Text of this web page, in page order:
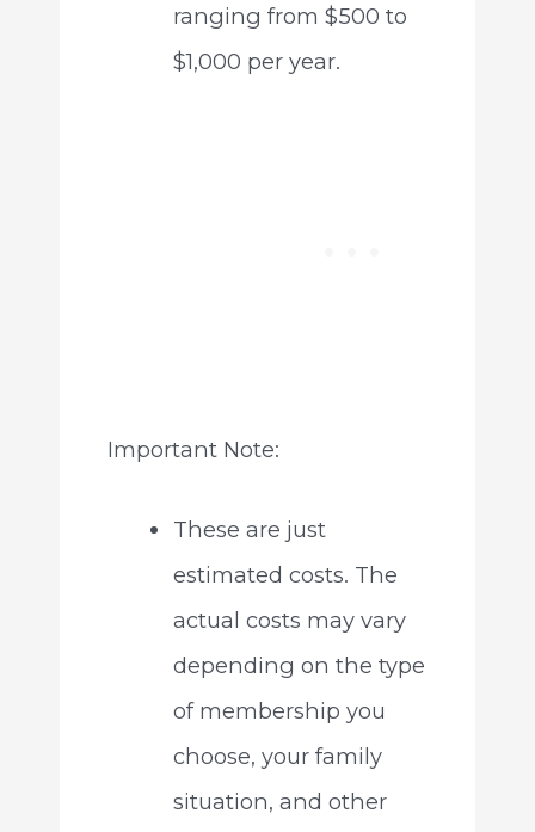
ranging from $500 to
$1,000 per year.
Important Note:
These are just
estimated costs. The
actual costs may vary
depending on the type
of membership you
choose, your family
situation, and other